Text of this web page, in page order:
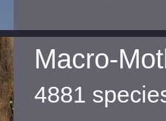
Macro-
4881